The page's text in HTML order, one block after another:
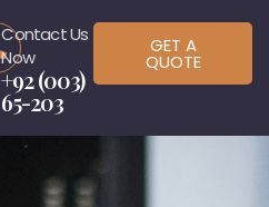
Contact Us
Now
+92 (003)
65-203
GET A
QUOTE